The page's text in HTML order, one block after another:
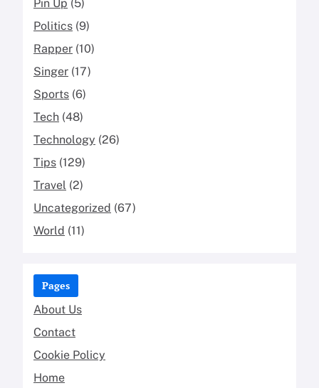
Pin Up (5)
Politics (9)
Rapper (10)
Singer (17)
Sports (6)
Tech (48)
Technology (26)
Tips (129)
Travel (2)
Uncategorized (67)
World (11)
Pages
About Us
Contact
Cookie Policy
Home